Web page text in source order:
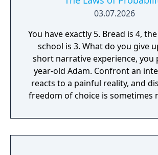
03.07.2026
You have exactly 5. Bread is 4,
school is 3. What do you give
short narrative experience, you
year-old Adam. Confront an
reacts to a painful reality, and
freedom of choice is sometimes